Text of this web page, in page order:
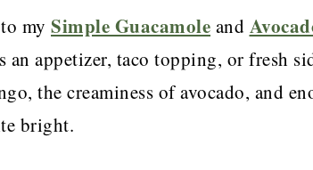
my Simple Guacamole and
an appetizer, taco topping, or fresh
the creaminess of avocado, and
bright.